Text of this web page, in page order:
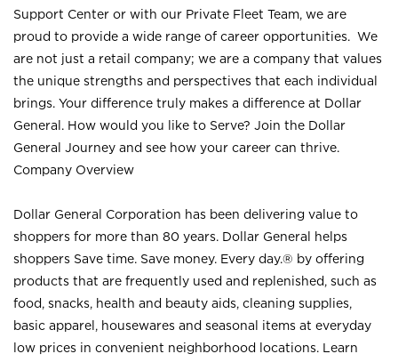
Support Center or with our Private Fleet Team, we are
proud to provide a wide range of career opportunities. We
are not just a retail company; we are a company that values
the unique strengths and perspectives that each individual
brings. Your difference truly makes a difference at Dollar
General. How would you like to Serve? Join the Dollar
General Journey and see how your career can thrive.
Company Overview
Dollar General Corporation has been delivering value to
shoppers for more than 80 years. Dollar General helps
shoppers Save time. Save money. Every day.® by offering
products that are frequently used and replenished, such as
food, snacks, health and beauty aids, cleaning supplies,
basic apparel, housewares and seasonal items at everyday
low prices in convenient neighborhood locations. Learn